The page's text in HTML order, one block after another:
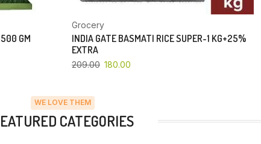
GM
Grocery
INDIA GATE BASMATI RICE SUPER-1 KG+25%
EXTRA
209.00 180.00
WE LOVE THEM
CATEGORIES